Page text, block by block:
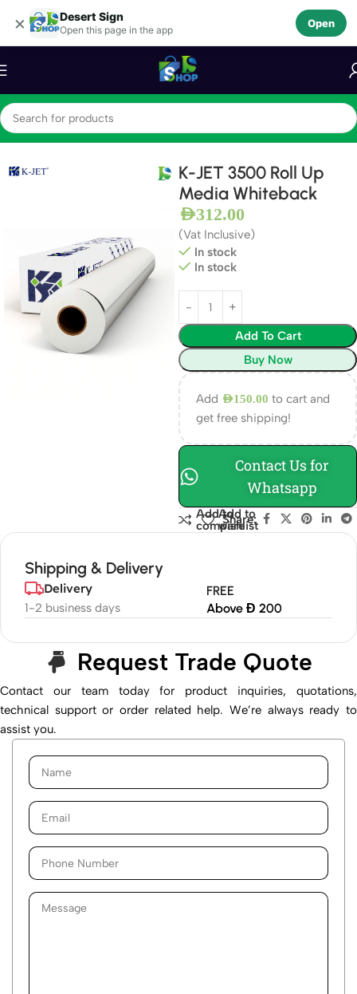
× Desert Sign
Open this page in the app
Open
Skip to navigation
Skip to main content
Home Photo luminescent Film
K-JET 3500 Roll Up
Media Whiteback
AED312.00
(Vat Inclusive)
In stock
In stock
Add To Cart
Buy Now
Add AED150.00 to cart and
get free shipping!
Contact Us for
Whatsapp
Add to
compare
Add to
wishlist
Share:
Shipping & Delivery
Delivery
1-2 business days
FREE
Above Đ 200
Request Trade Quote
Contact our team today for product inquiries, quotations,
technical support or order related help. We’re always ready to
assist you.